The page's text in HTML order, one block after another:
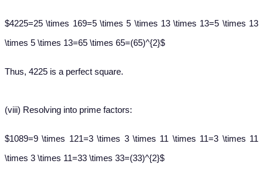
$4225=25 \times 169=5 \times 5 \times 13 \times 13=5 \times 13
\times 5 \times 13=65 \times 65=(65)^{2}$
Thus, 4225 is a perfect square.
(viii) Resolving into prime factors:
$1089=9 \times 121=3 \times 3 \times 11 \times 11=3 \times 11
\times 3 \times 11=33 \times 33=(33)^{2}$